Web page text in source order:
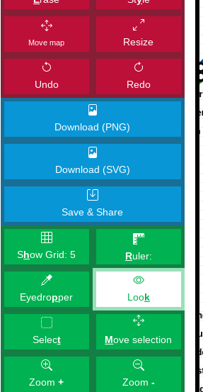
Move map Resize
Undo Redo
Download (PNG)
Download (SVG)
Save & Share
Show Grid:5 Ruler:
Eyedropper Look
Select Move selection
Zoom+ Zoom -